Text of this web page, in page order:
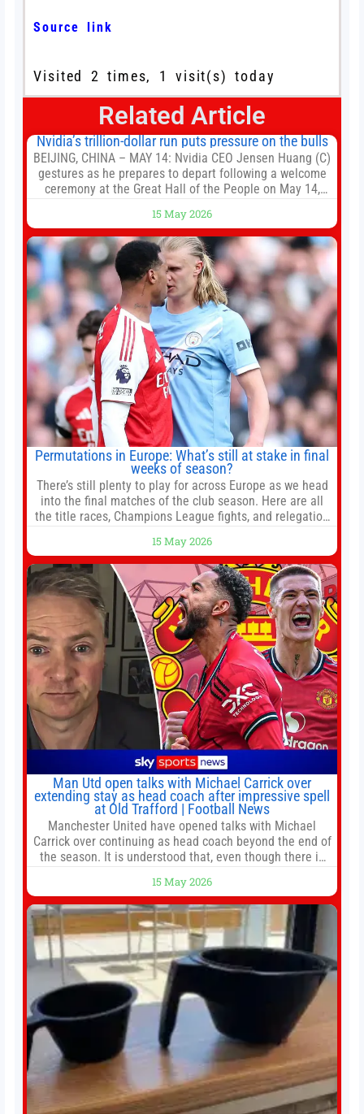
Source link
Visited 2 times, 1 visit(s) today
Related Article
Nvidia’s trillion-dollar run puts pressure on the bulls
BEIJING, CHINA – MAY 14: Nvidia CEO Jensen Huang (C)
gestures as he prepares to depart following a welcome
ceremony at the Great Hall of the People on May 14,
President Xi Jinping in Beijing to address the Iran
conflict, trade imbalances, and the Taiwan situation
15 May 2026
Permutations in Europe: What’s still at stake in final
weeks of season?
There’s still plenty to play for across Europe as we head
into the final matches of the club season. Here are all
the title races, Champions League fights, and relegation
Jump to:EPL
15 May 2026
Man Utd open talks with Michael Carrick over
extending stay as head coach after impressive spell
at Old Trafford | Football News
Manchester United have opened talks with Michael
Carrick over continuing as head coach beyond the end of
the season. It is understood that, even though there is
agreement could be reached before United’s game
against Nottingham Forest on Sunday. The club’s
hierarchy, director of football
15 May 2026